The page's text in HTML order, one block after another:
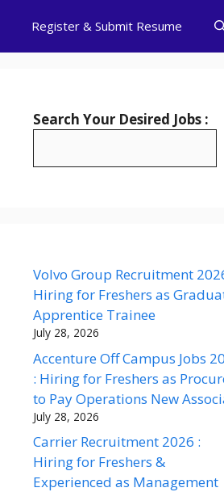
Register & Submit Resume
Search Your Desired Jobs :
Volvo Group Recruitment
Hiring for Freshers as
Apprentice Trainee
July 28, 2026
Accenture Off Campus Jobs
: Hiring for Freshers as
to Pay Operations New
July 28, 2026
Carrier Recruitment 2026 :
Hiring for Freshers &
Experienced as Management